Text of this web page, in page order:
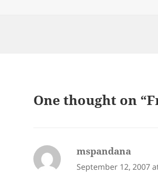
One thought on
mspandana
September 12, 2007